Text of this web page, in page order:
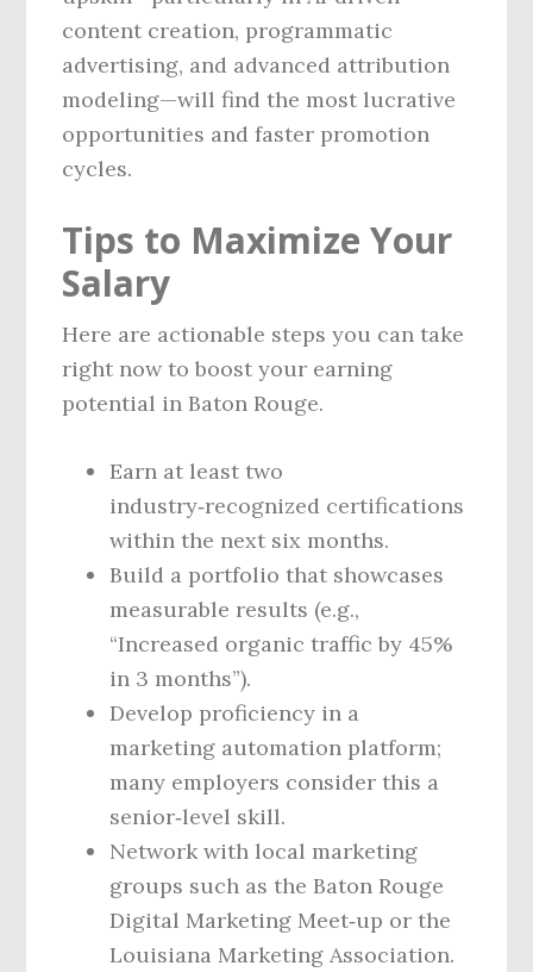
content creation, programmatic
advertising, and advanced attribution
modeling—will find the most lucrative
opportunities and faster promotion
cycles.
Tips to Maximize Your
Salary
Here are actionable steps you can take
right now to boost your earning
potential in Baton Rouge.
Earn at least two
industry‑recognized certifications
within the next six months.
Build a portfolio that showcases
measurable results (e.g.,
“Increased organic traffic by 45%
in 3 months”).
Develop proficiency in a
marketing automation platform;
many employers consider this a
senior‑level skill.
Network with local marketing
groups such as the Baton Rouge
Digital Marketing Meet‑up or the
Louisiana Marketing Association.